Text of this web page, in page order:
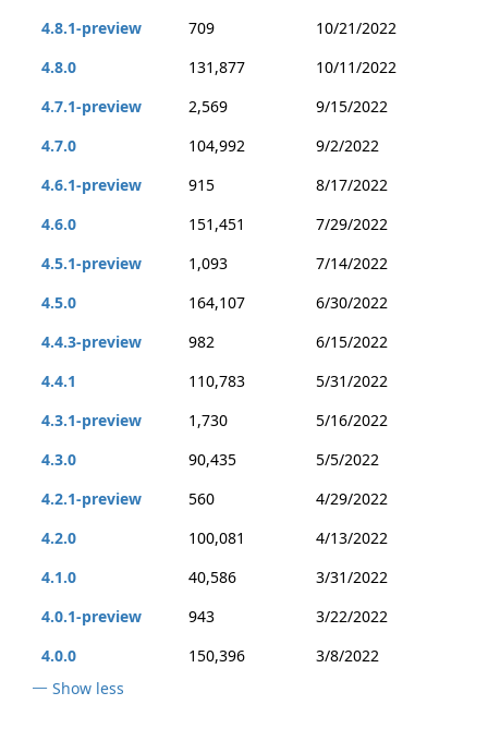
4.8.1-preview
709
10/21/2022
4.8.0
131,877
10/11/2022
4.7.1-preview
2,569
9/15/2022
4.7.0
104,992
9/2/2022
4.6.1-preview
915
8/17/2022
4.6.0
151,451
7/29/2022
4.5.1-preview
1,093
7/14/2022
4.5.0
164,107
6/30/2022
4.4.3-preview
982
6/15/2022
4.4.1
110,783
5/31/2022
4.3.1-preview
1,730
5/16/2022
4.3.0
90,435
5/5/2022
4.2.1-preview
560
4/29/2022
4.2.0
100,081
4/13/2022
4.1.0
40,586
3/31/2022
4.0.1-preview
943
3/22/2022
4.0.0
150,396
3/8/2022
Show less